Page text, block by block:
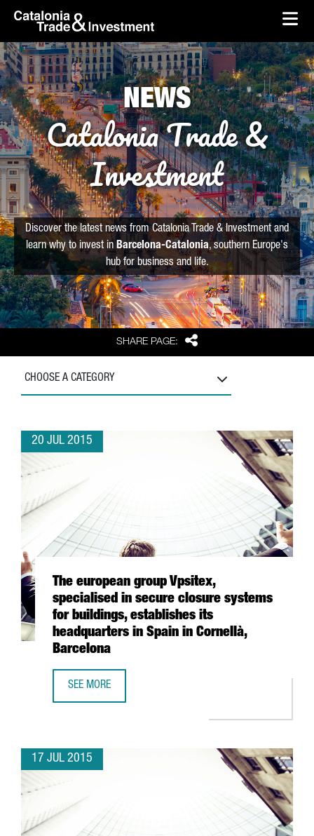
Skip to Main Content
skip-to-content
SHARE PAGE: Share
NEWS
Catalonia Trade &
Investment
Discover the latest news from Catalonia Trade & Investment and
learn why to invest in Barcelona-Catalonia, southern Europe's
hub for business and life.
CHOOSE A CATEGORY
20 JUL 2015
The european group Vpsitex,
specialised in secure closure systems
for buildings, establishes its
headquarters in Spain in Cornellà,
Barcelona
SEE MORE
17 JUL 2015